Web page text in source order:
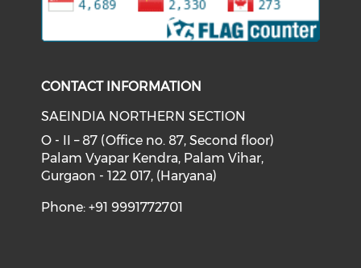
CONTACT INFORMATION
SAEINDIA NORTHERN SECTION
O - II – 87 (Office no. 87, Second floor)
Palam Vyapar Kendra, Palam Vihar,
Gurgaon - 122 017, (Haryana)
Phone: +91 9991772701